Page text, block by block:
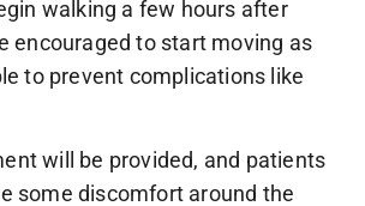
walking a few hours after
encouraged to start moving as
to prevent complications like
will be provided, and patients
some discomfort around the